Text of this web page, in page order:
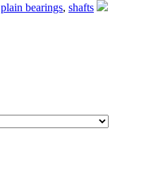
plain bearings, shafts